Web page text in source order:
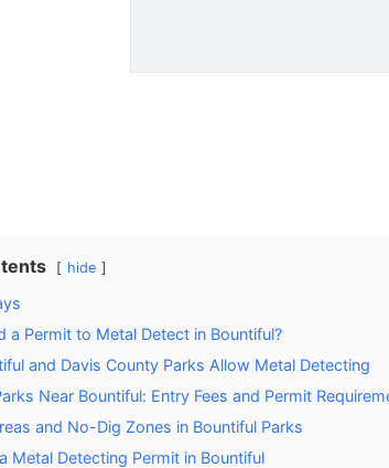
hide
a Permit to Metal Detect in Bountiful?
and Davis County Parks Allow Metal Detecting
Near Bountiful: Entry Fees and Permit
and No-Dig Zones in Bountiful Parks
Metal Detecting Permit in Bountiful